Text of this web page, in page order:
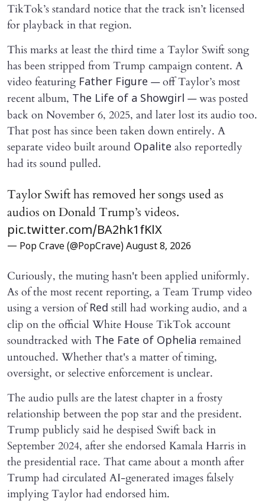
TikTok’s standard notice that the track isn’t licensed
for playback in that region.
This marks at least the third time a Taylor Swift song
has been stripped from Trump campaign content. A
video featuring Father Figure — off Taylor’s most
recent album, The Life of a Showgirl — was posted
back on November 6, 2025, and later lost its audio too.
That post has since been taken down entirely. A
separate video built around Opalite also reportedly
had its sound pulled.
Taylor Swift has removed her songs used as
audios on Donald Trump’s videos.
pic.twitter.com/BA2hk1fKlX
— Pop Crave (@PopCrave) August 8, 2026
Curiously, the muting hasn't been applied uniformly.
As of the most recent reporting, a Team Trump video
using a version ofRed still had working audio, and a
clip on the official White House TikTok account
soundtracked with The Fate of Ophelia remained
untouched. Whether that's a matter of timing,
oversight, or selective enforcement is unclear.
The audio pulls are the latest chapter in a frosty
relationship between the pop star and the president.
Trump publicly said he despised Swift back in
September 2024, after she endorsed Kamala Harris in
the presidential race. That came about a month after
Trump had circulated AI-generated images falsely
implying Taylor had endorsed him.